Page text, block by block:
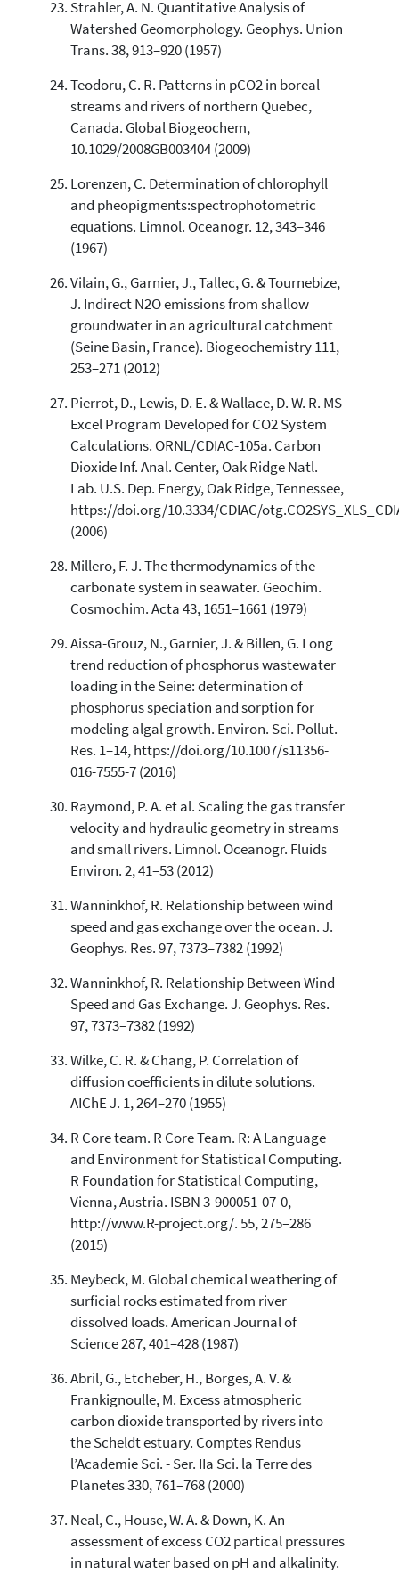
Strahler, A. N. Quantitative Analysis of
Watershed Geomorphology. Geophys. Union
Trans. 38, 913–920 (1957)
Teodoru, C. R. Patterns in pCO2 in boreal
streams and rivers of northern Quebec,
Canada. Global Biogeochem,
10.1029/2008GB003404 (2009)
Lorenzen, C. Determination of chlorophyll
and pheopigments:spectrophotometric
equations. Limnol. Oceanogr. 12, 343–346
(1967)
Vilain, G., Garnier, J., Tallec, G. & Tournebize,
J. Indirect N2O emissions from shallow
groundwater in an agricultural catchment
(Seine Basin, France). Biogeochemistry 111,
253–271 (2012)
Pierrot, D., Lewis, D. E. & Wallace, D. W. R. MS
Excel Program Developed for CO2 System
Calculations. ORNL/CDIAC-105a. Carbon
Dioxide Inf. Anal. Center, Oak Ridge Natl.
Lab. U.S. Dep. Energy, Oak Ridge, Tennessee,
https://doi.org/10.3334/CDIAC/
(2006)
Millero, F. J. The thermodynamics of the
carbonate system in seawater. Geochim.
Cosmochim. Acta 43, 1651–1661 (1979)
Aissa-Grouz, N., Garnier, J. & Billen, G. Long
trend reduction of phosphorus wastewater
loading in the Seine: determination of
phosphorus speciation and sorption for
modeling algal growth. Environ. Sci. Pollut.
Res. 1–14, https://doi.org/10.1007/s11356-
016-7555-7 (2016)
Raymond, P. A. et al. Scaling the gas transfer
velocity and hydraulic geometry in streams
and small rivers. Limnol. Oceanogr. Fluids
Environ. 2, 41–53 (2012)
Wanninkhof, R. Relationship between wind
speed and gas exchange over the ocean. J.
Geophys. Res. 97, 7373–7382 (1992)
Wanninkhof, R. Relationship Between Wind
Speed and Gas Exchange. J. Geophys. Res.
97, 7373–7382 (1992)
Wilke, C. R. & Chang, P. Correlation of
diffusion coefficients in dilute solutions.
AIChE J. 1, 264–270 (1955)
R Core team. R Core Team. R: A Language
and Environment for Statistical Computing.
R Foundation for Statistical Computing,
Vienna, Austria. ISBN 3-900051-07-0,
http://www.R-project.org/. 55, 275–286
(2015)
Meybeck, M. Global chemical weathering of
surficial rocks estimated from river
dissolved loads. American Journal of
Science 287, 401–428 (1987)
Abril, G., Etcheber, H., Borges, A. V. &
Frankignoulle, M. Excess atmospheric
carbon dioxide transported by rivers into
the Scheldt estuary. Comptes Rendus
l’Academie Sci. - Ser. IIa Sci. la Terre des
Planetes 330, 761–768 (2000)
Neal, C., House, W. A. & Down, K. An
assessment of excess CO2 partical pressures
in natural water based on pH and alkalinity.